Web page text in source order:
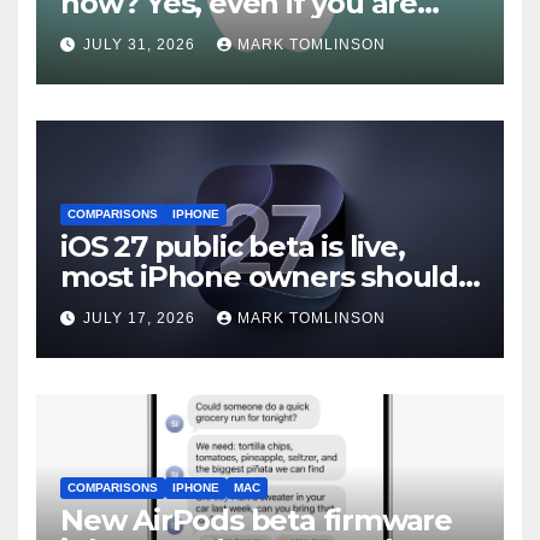
waiting for iOS 27
JULY 31, 2026 MARK TOMLINSON
COMPARISONS IPHONE
iOS 27 public beta is live,
most iPhone owners should
still wait
JULY 17, 2026 MARK TOMLINSON
COMPARISONS IPHONE MAC
New AirPods beta firmware